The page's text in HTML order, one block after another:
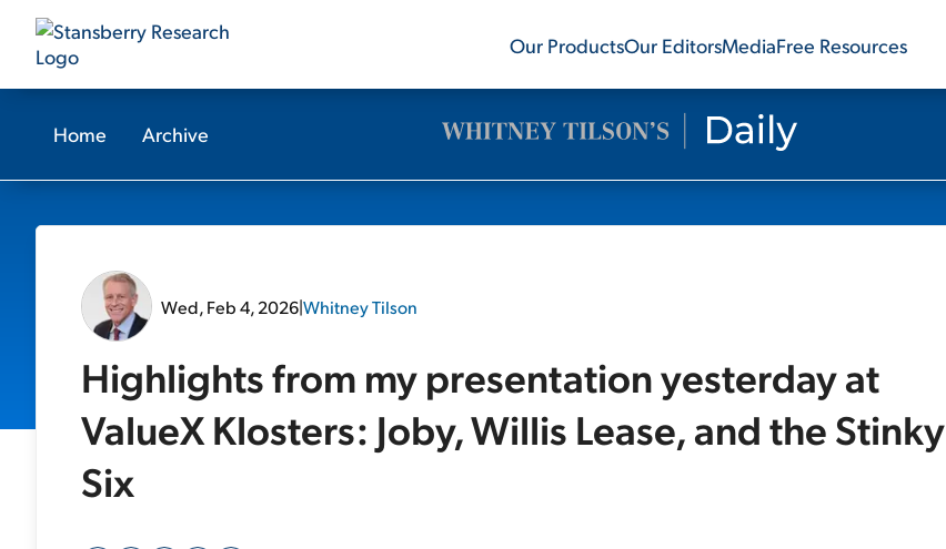
Our ProductsOur EditorsMediaFree Resources
Home Archive
Wed, Feb 4, 2026|Whitney Tilson
Highlights from my presentation yesterday at
ValueX Klosters: Joby, Willis Lease, and the Stinky
Six